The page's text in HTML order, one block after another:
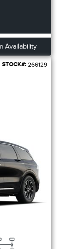
Availability
STOCK#: 266129